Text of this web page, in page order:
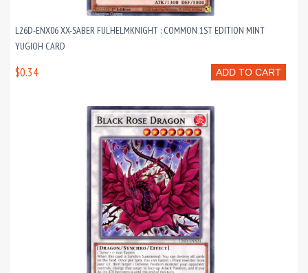
L26D-ENX06 XX-SABER FULHELMKNIGHT : COMMON 1ST EDITION MINT
YUGIOH CARD
ADD TO CART
$0.34